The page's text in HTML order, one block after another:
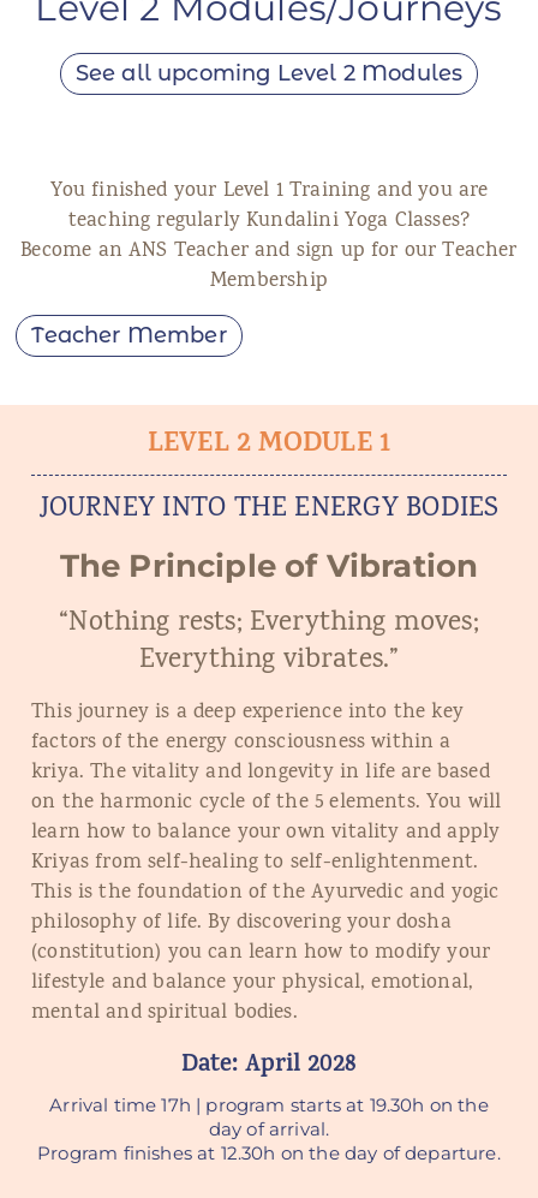
See all upcoming Level 2 Modules
You finished your Level 1 Training and you are
teaching regularly Kundalini Yoga Classes?
Become an ANS Teacher and sign up for our Teacher
Membership
Teacher Member
LEVEL 2 MODULE 1
JOURNEY INTO THE ENERGY BODIES
The Principle of Vibration
“Nothing rests; Everything moves;
Everything vibrates.”
This journey is a deep experience into the key
factors of the energy consciousness within a
kriya. The vitality and longevity in life are based
on the harmonic cycle of the 5 elements. You will
learn how to balance your own vitality and apply
Kriyas from self-healing to self-enlightenment.
This is the foundation of the Ayurvedic and yogic
philosophy of life. By discovering your dosha
(constitution) you can learn how to modify your
lifestyle and balance your physical, emotional,
mental and spiritual bodies.
Date:April2028
Arrival time 17h | program starts at 19.30h on the
day of arrival.
Program finishes at 12.30h on the day of departure.